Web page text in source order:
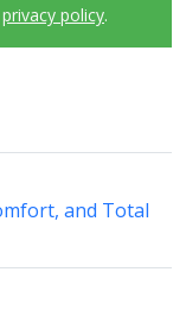
privacy policy.
and Total